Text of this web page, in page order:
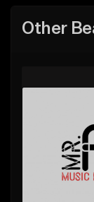
Other